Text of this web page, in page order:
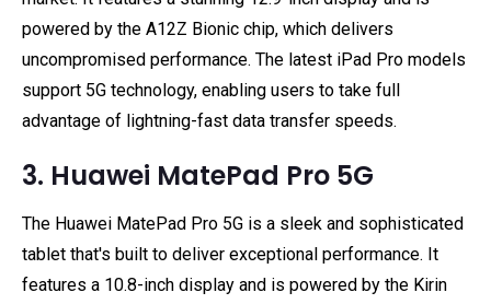
powered by the A12Z Bionic chip, which delivers
uncompromised performance. The latest iPad Pro models
support 5G technology, enabling users to take full
advantage of lightning-fast data transfer speeds.
3. Huawei MatePad Pro 5G
The Huawei MatePad Pro 5G is a sleek and sophisticated
tablet that's built to deliver exceptional performance. It
features a 10.8-inch display and is powered by the Kirin